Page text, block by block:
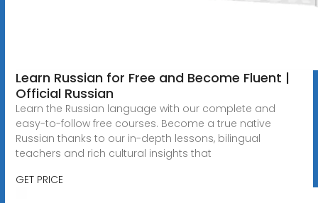
Learn Russian for Free and Become Fluent |
Official Russian
Learn the Russian language with our complete and
easy-to-follow free courses. Become a true native
Russian thanks to our in-depth lessons, bilingual
teachers and rich cultural insights that
GET PRICE